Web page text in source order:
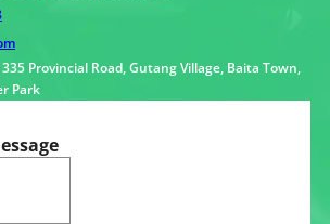
Provincial Road, Gutang Village, Baita Town,
Park